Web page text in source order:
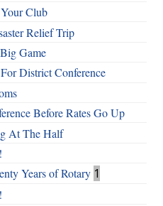
Club
Relief Trip
Game
District Conference
Before Rates Go Up
At The Half
Years of Rotary 1